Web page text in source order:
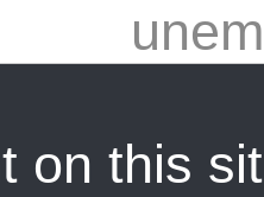
on this